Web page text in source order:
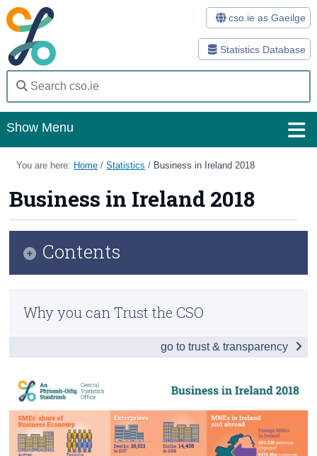
Statistics Database
cso.ie as Gaeilge
Show Menu
Home
Statistics
Databases
Methods
About Us
You are here: Home /Statistics / Business in Ireland 2018
Business in Ireland 2018
Contents
Overview
Enterprise Births, Survivals and Deaths
Business Costs in Ireland
Why you can Trust the CSO
go to trust & transparency